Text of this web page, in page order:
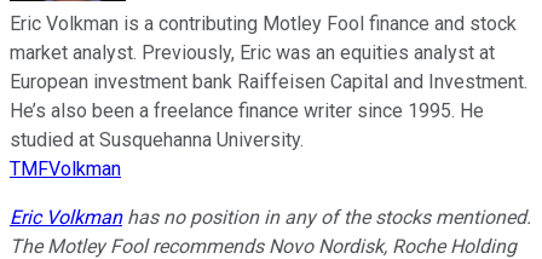
Eric Volkman is a contributing Motley Fool finance and stock
market analyst. Previously, Eric was an equities analyst at
European investment bank Raiffeisen Capital and Investment.
He’s also been a freelance finance writer since 1995. He
studied at Susquehanna University.
TMFVolkman
Eric Volkmanhas no position in any of the stocks mentioned.
The Motley Fool recommends Novo Nordisk, Roche Holding